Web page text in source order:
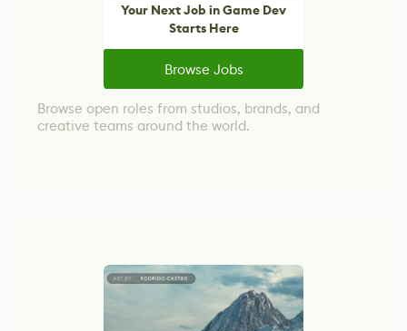
Your Next Job in Game Dev
Starts Here
Browse Jobs
Browse open roles from studios, brands, and
creative teams around the world.